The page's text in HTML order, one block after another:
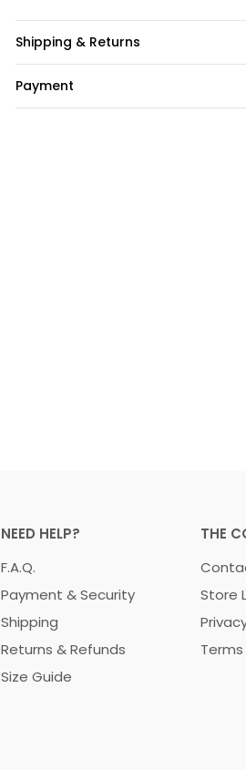
Shipping & Returns
Payment
NEED HELP?
F.A.Q.
Payment & Security
Shipping
Returns & Refunds
Size Guide
THE
Store